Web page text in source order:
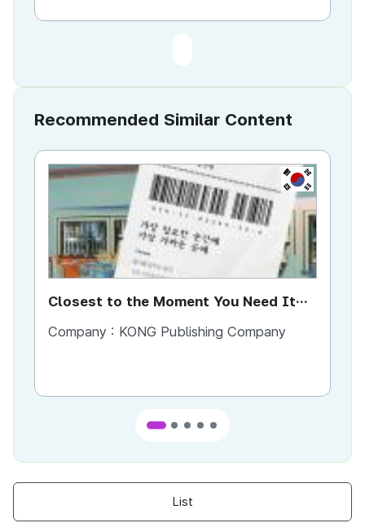
Recommended Similar Content
KR
Closest to the Moment You Need It
Company : KONG Publishing Company
List